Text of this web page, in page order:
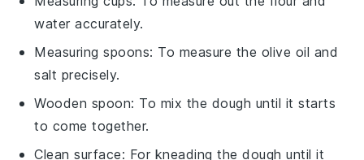
water accurately.
Measuring spoons: To measure the olive oil and
salt precisely.
Wooden spoon: To mix the dough until it starts
to come together.
Clean surface: For kneading the dough until it